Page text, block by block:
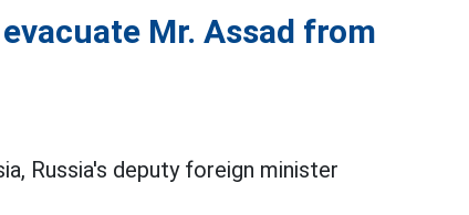
Mr. Assad from
Russia's deputy foreign minister